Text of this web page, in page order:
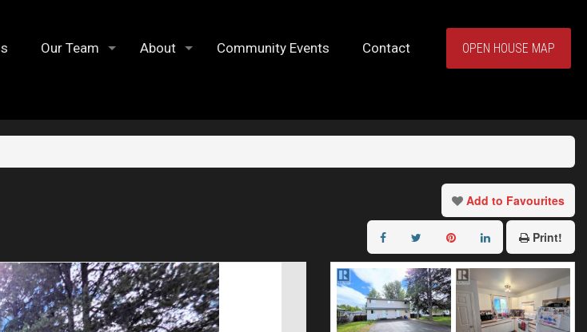
Our Team About Community Events Contact OPEN HOUSE MAP
Add to Favourites
Print!